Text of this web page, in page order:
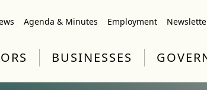
Agenda & Minutes Employment
BUSINESSES